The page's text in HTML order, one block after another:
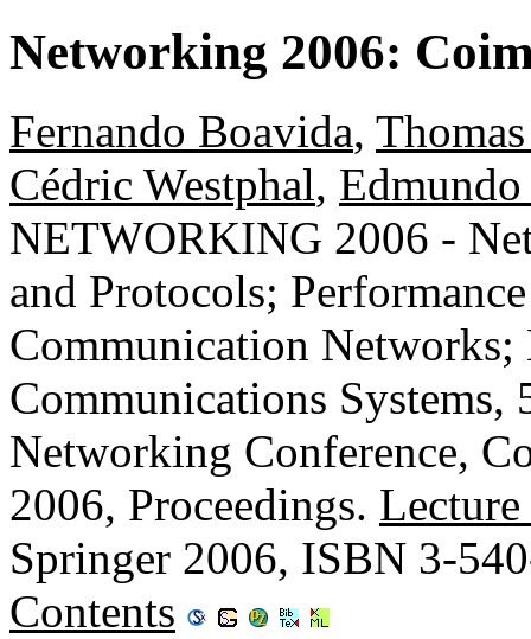
Networking 2006:
Fernando Boavida,
Cédric Westphal,
NETWORKING 2006 -
and Protocols;
Communication Networks;
Communications
Networking Conference,
2006, Proceedings.
Springer 2006, ISBN 3-
Contents